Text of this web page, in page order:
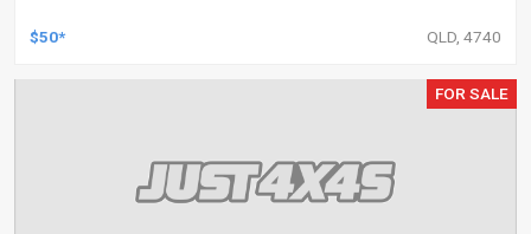
$50* QLD, 4740
FOR SALE